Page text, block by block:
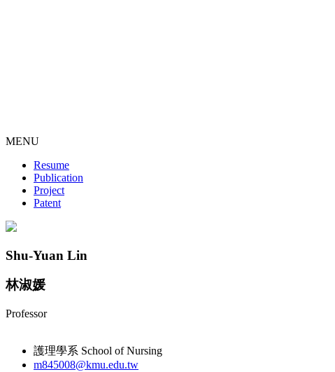
MENU
Resume
Publication
Project
Patent
Shu-Yuan Lin
林淑媛
Professor
護理學系 School of Nursing
m845008@kmu.edu.tw